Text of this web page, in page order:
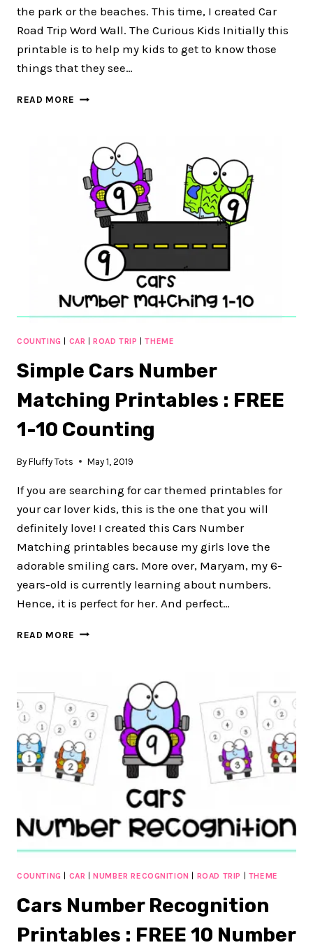
the park or the beaches. This time, I created Car
Road Trip Word Wall. The Curious Kids Initially this
printable is to help my kids to get to know those
things that they see…
READ MORE CAR
WALL
FREE
WORD
CARDS
FOR
PRESCHOOLERS
COUNTING CAR |ROAD TRIP |THEME
Simple Cars Number
Matching Printables : FREE
1-10 Counting
By Fluffy Tots May 1, 2019
If you are searching for car themed printables for
your car lover kids, this is the one that you will
definitely love! I created this Cars Number
Matching printables because my girls love the
adorable smiling cars. More over, Maryam, my 6-
years-old is currently learning about numbers.
Hence, it is perfect for her. And perfect…
READ MORE SIMPLE
PRINTABLES
:
FREE
10
COUNTING
COUNTING CAR |NUMBER RECOGNITION ROAD TRIP THEME
Cars Number Recognition
Printables : FREE 10 Number